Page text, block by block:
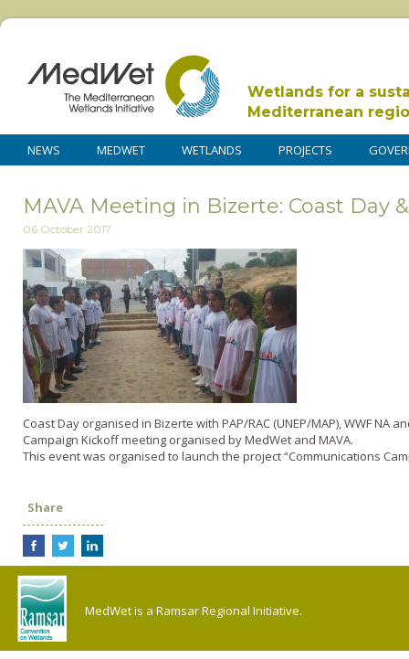
Wetlands for a
Mediterranean
NEWS MEDWET WETLANDS PROJECTS
MAVA Meeting in Bizerte: Coast Day
06 October 2017
Coast Day organised in Bizerte with PAP/RAC (UNEP/MAP), WWF NA
Campaign Kickoff meeting organised by MedWet and MAVA.
This event was organised to launch the project “Communications
Share
MedWet is a Ramsar Regional Initiative.